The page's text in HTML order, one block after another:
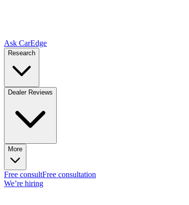
Ask CarEdge
Research
Dealer Reviews
More
Free consultFree consultation
We’re hiring